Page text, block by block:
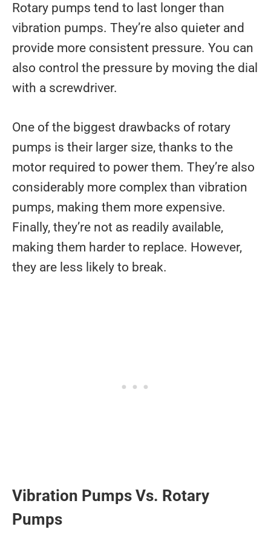
Rotary pumps tend to last longer than
vibration pumps. They’re also quieter and
provide more consistent pressure. You can
also control the pressure by moving the dial
with a screwdriver.
One of the biggest drawbacks of rotary
pumps is their larger size, thanks to the
motor required to power them. They’re also
considerably more complex than vibration
pumps, making them more expensive.
Finally, they’re not as readily available,
making them harder to replace. However,
they are less likely to break.
Vibration Pumps Vs. Rotary
Pumps